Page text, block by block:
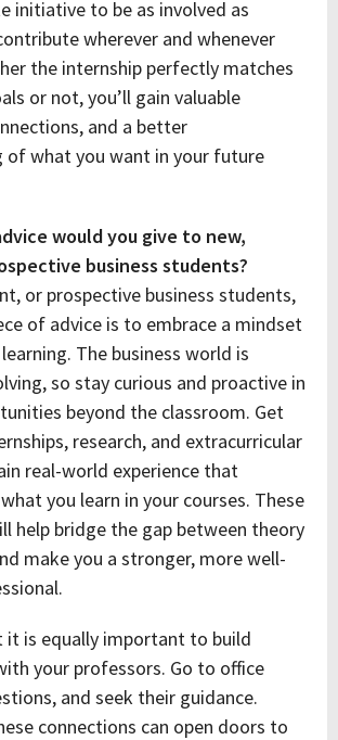
initiative to be as involved as
wherever and whenever
the internship perfectly matches
or not, you’ll gain valuable
and a better
of what you want in your future
would you give to new,
business students?
or prospective business students,
of advice is to embrace a mindset
The business world is
so stay curious and proactive in
beyond the classroom. Get
research, and extracurricular
real-world experience that
you learn in your courses. These
help bridge the gap between theory
make you a stronger, more well-
it is equally important to build
your professors. Go to office
and seek their guidance.
connections can open doors to